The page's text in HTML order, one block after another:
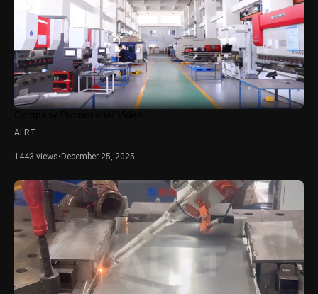
ALRT
1443 views• December 25, 2025